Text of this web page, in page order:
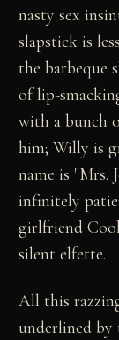
nasty sex
slapstick is
the barbeque
of lip-
with a bunch
him; Willy is
name is "Mrs.
infinitely
girlfriend
silent elfette.
All this
underlined by